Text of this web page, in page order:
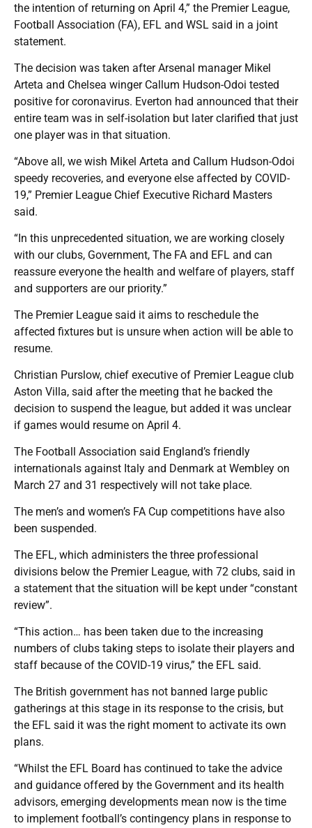
the intention of returning on April 4,” the Premier League,
Football Association (FA), EFL and WSL said in a joint
statement.
The decision was taken after Arsenal manager Mikel
Arteta and Chelsea winger Callum Hudson-Odoi tested
positive for coronavirus. Everton had announced that their
entire team was in self-isolation but later clarified that just
one player was in that situation.
“Above all, we wish Mikel Arteta and Callum Hudson-Odoi
speedy recoveries, and everyone else affected by COVID-
19,” Premier League Chief Executive Richard Masters
said.
“In this unprecedented situation, we are working closely
with our clubs, Government, The FA and EFL and can
reassure everyone the health and welfare of players, staff
and supporters are our priority.”
The Premier League said it aims to reschedule the
affected fixtures but is unsure when action will be able to
resume.
Christian Purslow, chief executive of Premier League club
Aston Villa, said after the meeting that he backed the
decision to suspend the league, but added it was unclear
if games would resume on April 4.
The Football Association said England’s friendly
internationals against Italy and Denmark at Wembley on
March 27 and 31 respectively will not take place.
The men’s and women’s FA Cup competitions have also
been suspended.
The EFL, which administers the three professional
divisions below the Premier League, with 72 clubs, said in
a statement that the situation will be kept under “constant
review”.
“This action… has been taken due to the increasing
numbers of clubs taking steps to isolate their players and
staff because of the COVID-19 virus,” the EFL said.
The British government has not banned large public
gatherings at this stage in its response to the crisis, but
the EFL said it was the right moment to activate its own
plans.
“Whilst the EFL Board has continued to take the advice
and guidance offered by the Government and its health
advisors, emerging developments mean now is the time
to implement football’s contingency plans in response to